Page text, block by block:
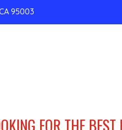
95003
FOR THE